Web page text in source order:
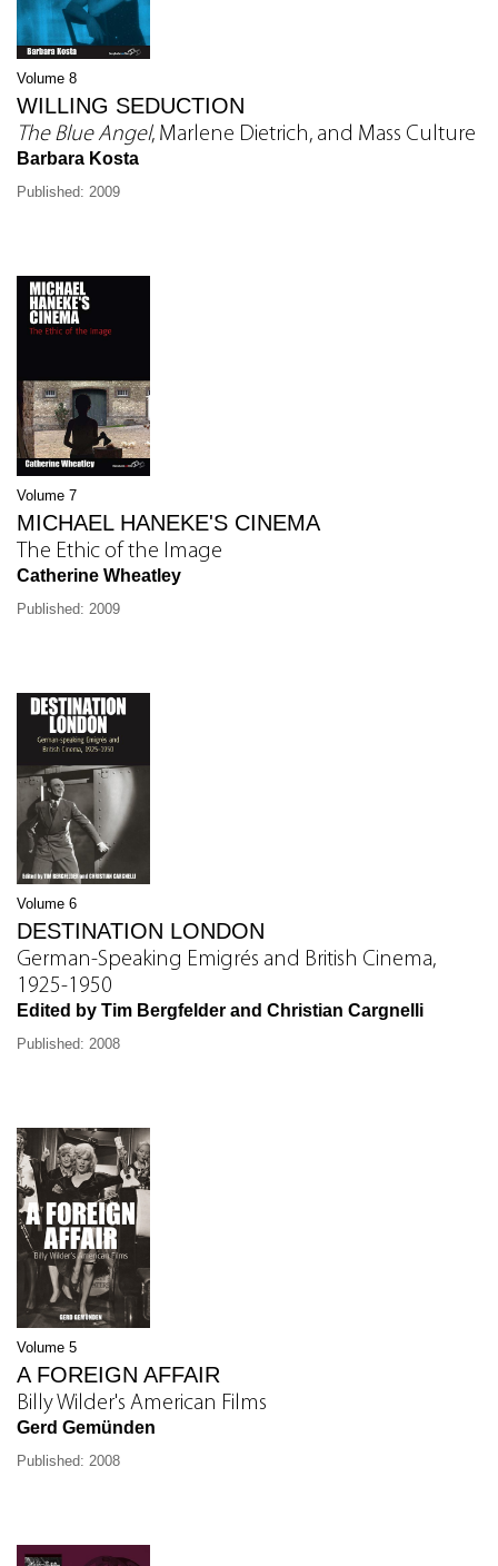
Volume 8
WILLING SEDUCTION
The Blue Angel, Marlene Dietrich, and Mass Culture
Barbara Kosta
Published: 2009
Volume 7
MICHAEL HANEKE'S CINEMA
The Ethic of the Image
Catherine Wheatley
Published: 2009
Volume 6
DESTINATION LONDON
German-Speaking Emigrés and British Cinema,
1925-1950
Edited by Tim Bergfelder and Christian Cargnelli
Published: 2008
Volume 5
A FOREIGN AFFAIR
Billy Wilder's American Films
Gerd Gemünden
Published: 2008